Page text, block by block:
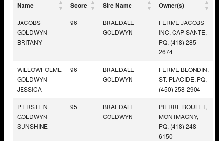
Name Score Sire Name Owner(s)
JACOBS
GOLDWYN
BRITANY
96
BRAEDALE
GOLDWYN
FERME JACOBS
INC, CAP SANTE,
PQ, (418) 285-
2674
WILLOWHOLME
GOLDWYN
JESSICA
96
BRAEDALE
GOLDWYN
FERME BLONDIN,
ST. PLACIDE, PQ,
(450) 258-2904
PIERSTEIN
GOLDWYN
SUNSHINE
95
BRAEDALE
GOLDWYN
PIERRE BOULET,
MONTMAGNY,
PQ, (418) 248-
6150